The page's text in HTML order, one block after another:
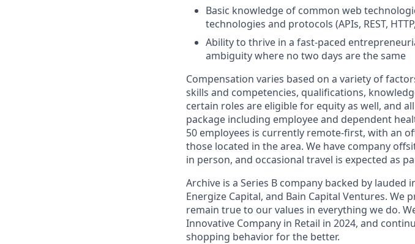
Basic knowledge of common web
technologies and protocols (APIs, REST,
Ability to thrive in a fast-paced
ambiguity where no two days are the same
Compensation varies based on a variety of
skills and competencies, qualifications,
certain roles are eligible for equity as well, and
package including employee and dependent
50 employees is currently remote-first, with an
those located in the area. We have company
in person, and occasional travel is expected as
Archive is a Series B company backed by
Energize Capital, and Bain Capital Ventures.
remain true to our values in everything we do.
Innovative Company in Retail in 2024, and
shopping behavior for the better.